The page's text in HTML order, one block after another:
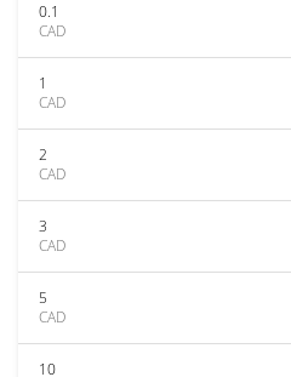
0.1
CAD
1
CAD
2
CAD
3
CAD
5
CAD
10